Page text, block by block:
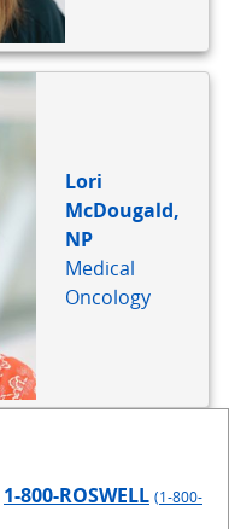
Lori
McDougald,
NP
Medical
Oncology
1-800-ROSWELL (1-800-